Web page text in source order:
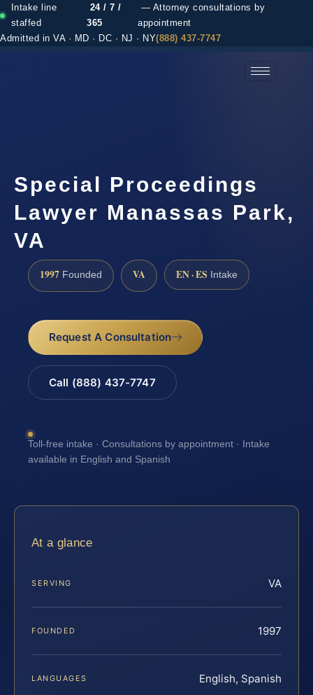
Intake line
staffed
24 / 7 /
365
— Attorney consultations by
appointment
Admitted in VA · MD · DC · NJ · NY(888) 437-7747
Special Proceedings
Lawyer Manassas Park,
VA
1997 Founded VA EN · ES Intake
Request A Consultation
Call (888) 437-7747
Toll-free intake · Consultations by appointment · Intake
available in English and Spanish
At a glance
SERVING VA
FOUNDED 1997
LANGUAGES English, Spanish